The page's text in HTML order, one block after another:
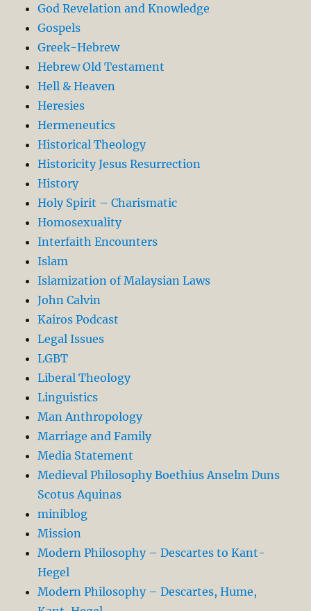
God Revelation and Knowledge
Gospels
Greek-Hebrew
Hebrew Old Testament
Hell & Heaven
Heresies
Hermeneutics
Historical Theology
Historicity Jesus Resurrection
History
Holy Spirit – Charismatic
Homosexuality
Interfaith Encounters
Islam
Islamization of Malaysian Laws
John Calvin
Kairos Podcast
Legal Issues
LGBT
Liberal Theology
Linguistics
Man Anthropology
Marriage and Family
Media Statement
Medieval Philosophy Boethius Anselm Duns
Scotus Aquinas
miniblog
Mission
Modern Philosophy – Descartes to Kant-
Hegel
Modern Philosophy – Descartes, Hume,